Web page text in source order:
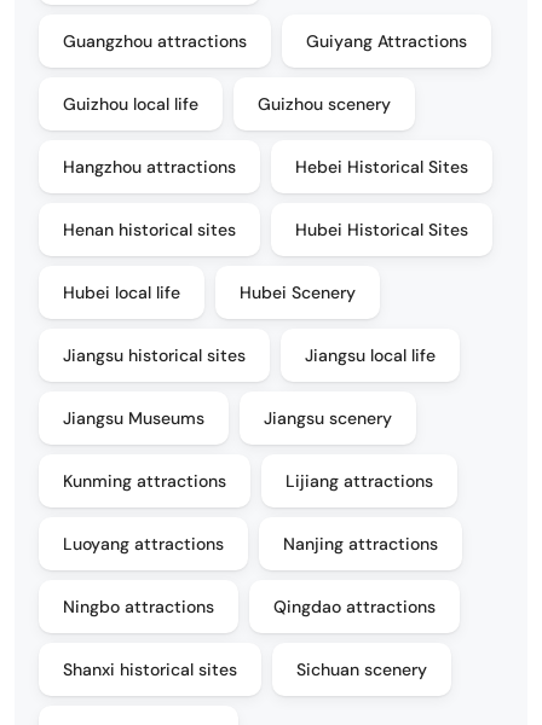
Guangzhou attractions Guiyang Attractions
Guizhou local life Guizhou scenery
Hangzhou attractions Hebei Historical Sites
Henan historical sites Hubei Historical Sites
Hubei local life Hubei Scenery
Jiangsu historical sites Jiangsu local life
Jiangsu Museums Jiangsu scenery
Kunming attractions Lijiang attractions
Luoyang attractions Nanjing attractions
Ningbo attractions Qingdao attractions
Shanxi historical sites Sichuan scenery